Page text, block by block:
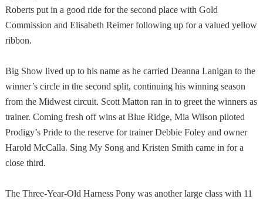
Roberts put in a good ride for the second place with Gold
Commission and Elisabeth Reimer following up for a valued yellow
ribbon.
Big Show lived up to his name as he carried Deanna Lanigan to the
winner’s circle in the second split, continuing his winning season
from the Midwestcircuit. Scott Matton ran in to greet the winners as
trainer. Coming fresh off wins at Blue Ridge, Mia Wilson piloted
Prodigy’s Pride to the reserve for trainer Debbie Foley and owner
Harold McCalla. Sing My Song and Kristen Smith came in for a
close third.
The Three-Year-Old Harness Pony was another large class with 11